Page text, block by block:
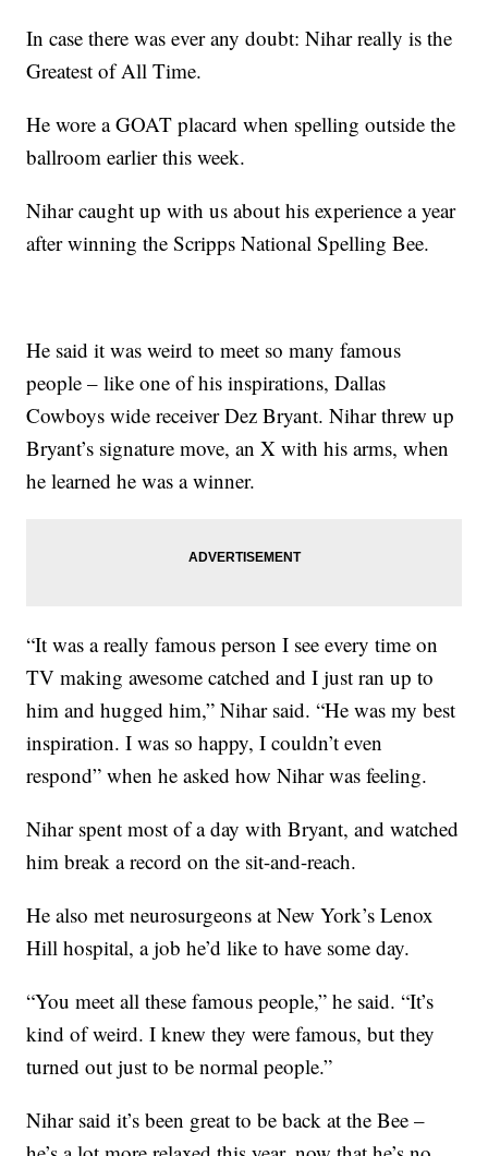
In case there was ever any doubt: Nihar really is the
Greatest of All Time.
He wore a GOAT placard when spelling outside the
ballroom earlier this week.
Nihar caught up with us about his experience a year
after winning the Scripps National Spelling Bee.
He said it was weird to meet so many famous
people – like one of his inspirations, Dallas
Cowboys wide receiver Dez Bryant. Nihar threw up
Bryant’s signature move, an X with his arms, when
he learned he was a winner.
“It was a really famous person I see every time on
TV making awesome catched and I just ran up to
him and hugged him,” Nihar said. “He was my best
inspiration. I was so happy, I couldn’t even
respond” when he asked how Nihar was feeling.
Nihar spent most of a day with Bryant, and watched
him break a record on the sit-and-reach.
He also met neurosurgeons at New York’s Lenox
Hill hospital, a job he’d like to have some day.
“You meet all these famous people,” he said. “It’s
kind of weird. I knew they were famous, but they
turned out just to be normal people.”
Nihar said it’s been great to be back at the Bee –